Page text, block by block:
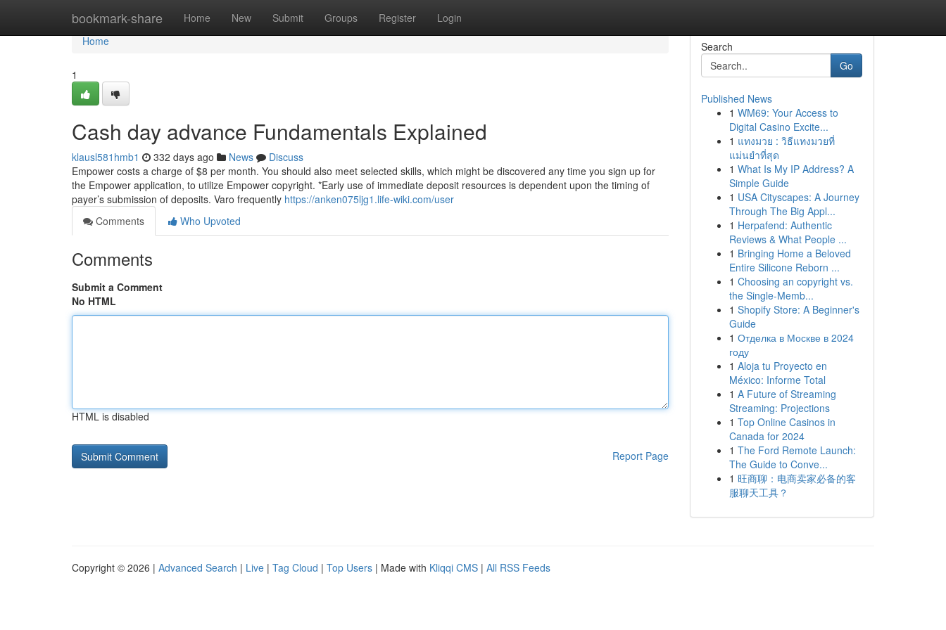
bookmark-share Home New Submit Groups Register Login
Home
Home
1
Cash day advance Fundamentals Explained
klausl581hmb1 332 days ago News
Discuss
Empower costs a charge of $8 per month. You should also meet selected skills, which might be discovered any time you sign up for
the Empower application, to utilize Empower copyright. *Early use of immediate deposit resources is dependent upon the timing of
payer’s submission of deposits. Varo frequently https://anken075ljg1.life-wiki.com/user
Comments
Who Upvoted
Comments
Submit a Comment
No HTML
HTML is disabled
Report Page
Search
Go
Published News
1 WM69: Your Access to
Digital Casino Excite...
1 แทงมวย : วิธีแทงมวยที่
แม่นยำที่สุด
1 What Is My IP Address? A
Simple Guide
1 USA Cityscapes: A Journey
Through The Big Appl...
1 Herpafend: Authentic
Reviews & What People ...
1 Bringing Home a Beloved
Entire Silicone Reborn ...
1 Choosing an copyright vs.
the Single-Memb...
1 Shopify Store: A Beginner's
Guide
1 Отделка в Москве в 2024
году
1 Aloja tu Proyecto en
México: Informe Total
1 A Future of Streaming
Streaming: Projections
1 Top Online Casinos in
Canada for 2024
1 The Ford Remote Launch:
The Guide to Conve...
1 旺商聊：电商卖家必备的客
服聊天工具？
Copyright © 2026 | Advanced Search | Live | Tag Cloud | Top Users | Made with Kliqqi CMS | All RSS Feeds